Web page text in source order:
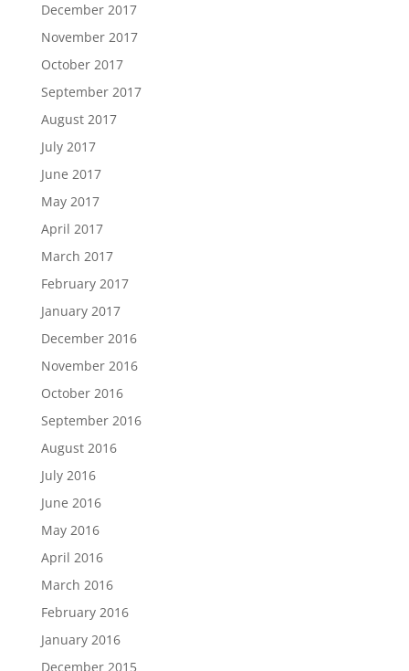
December 2017
November 2017
October 2017
September 2017
August 2017
July 2017
June 2017
May 2017
April 2017
March 2017
February 2017
January 2017
December 2016
November 2016
October 2016
September 2016
August 2016
July 2016
June 2016
May 2016
April 2016
March 2016
February 2016
January 2016
December 2015